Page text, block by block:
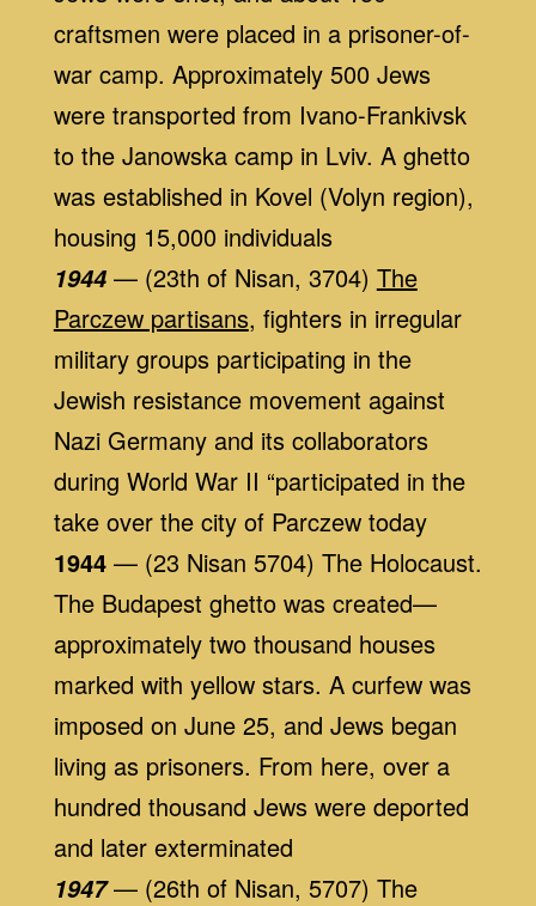
craftsmen were placed in a prisoner-of-
war camp. Approximately 500 Jews
were transported from Ivano-Frankivsk
to the Janowska camp in Lviv. A ghetto
was established in Kovel (Volyn region),
housing 15,000 individuals
1944— (23th of Nisan, 3704) The
Parczew partisans, fighters in irregular
military groups participating in the
Jewish resistance movement against
Nazi Germany and its collaborators
during World War II “participated in the
take over the city of Parczew today
1944— (23 Nisan 5704) The Holocaust.
The Budapest ghetto was created—
approximately two thousand houses
marked with yellow stars. A curfew was
imposed on June 25, and Jews began
living as prisoners. From here, over a
hundred thousand Jews were deported
and later exterminated
1947— (26th of Nisan, 5707) The